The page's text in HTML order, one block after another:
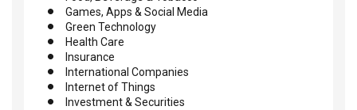
Games, Apps & Social Media
Green Technology
Health Care
Insurance
International Companies
Internet of Things
Investment & Securities